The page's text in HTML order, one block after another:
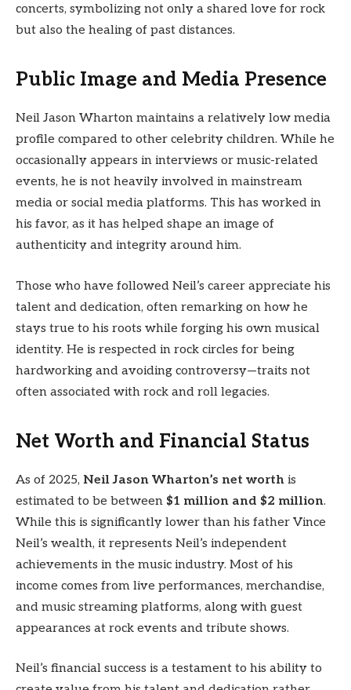
concerts, symbolizing not only a shared love for rock
but also the healing of past distances.
Public Image and Media Presence
Neil Jason Wharton maintains a relatively low media
profile compared to other celebrity children. While he
occasionally appears in interviews or music-related
events, he is not heavily involved in mainstream
media or social media platforms. This has worked in
his favor, as it has helped shape an image of
authenticity and integrity around him.
Those who have followed Neil’s career appreciate his
talent and dedication, often remarking on how he
stays true to his roots while forging his own musical
identity. He is respected in rock circles for being
hardworking and avoiding controversy—traits not
often associated with rock and roll legacies.
Net Worth and Financial Status
As of 2025, Neil Jason Wharton’s net worth is
estimated to be between $1 million and $2 million.
While this is significantly lower than his father Vince
Neil’s wealth, it represents Neil’s independent
achievements in the music industry. Most of his
income comes from live performances, merchandise,
and music streaming platforms, along with guest
appearances at rock events and tribute shows.
Neil’s financial success is a testament to his ability to